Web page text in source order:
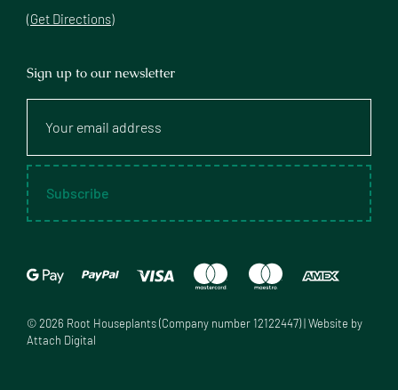
(Get Directions)
Sign up to our newsletter
email
Subscribe
©2026 Root Houseplants (Company number 12122447) | Website by
Attach Digital